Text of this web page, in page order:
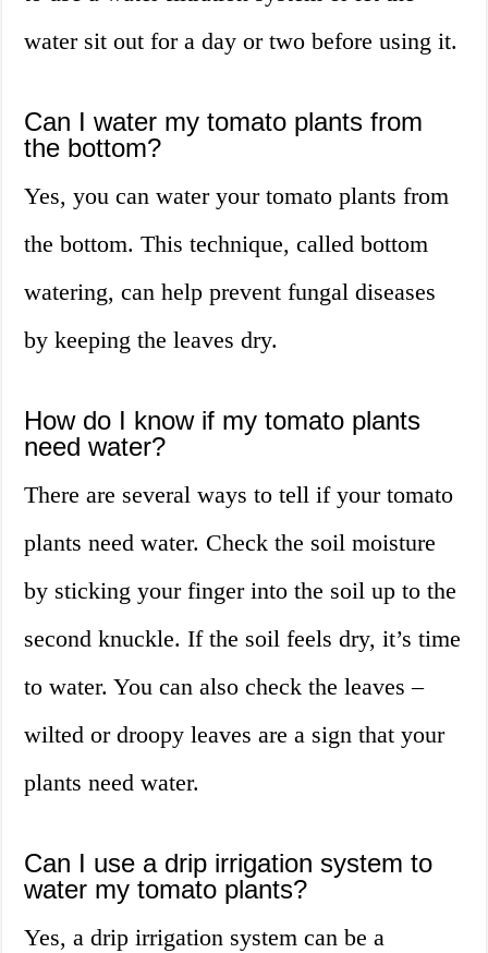
water sit out for a day or two before using it.
Can I water my tomato plants from
the bottom?
Yes, you can water your tomato plants from
the bottom. This technique, called bottom
watering, can help prevent fungal diseases
by keeping the leaves dry.
How do I know if my tomato plants
need water?
There are several ways to tell if your tomato
plants need water. Check the soil moisture
by sticking your finger into the soil up to the
second knuckle. If the soil feels dry, it’s time
to water. You can also check the leaves –
wilted or droopy leaves are a sign that your
plants need water.
Can I use a drip irrigation system to
water my tomato plants?
Yes, a drip irrigation system can be a